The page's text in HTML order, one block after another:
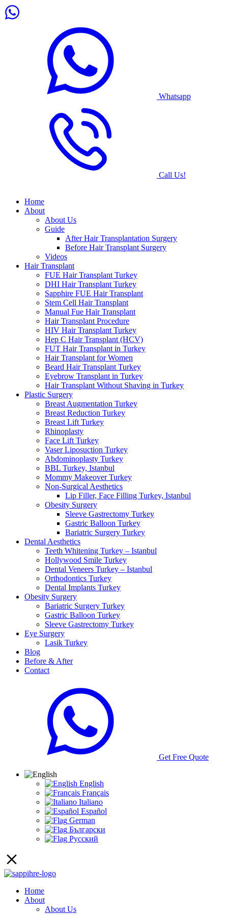
Whatsapp
Call Us!
Home
About
About Us
Guide
After Hair Transplantation Surgery
Before Hair Transplant Surgery
Videos
Hair Transplant
FUE Hair Transplant Turkey
DHI Hair Transplant Turkey
Sapphire FUE Hair Transplant
Stem Cell Hair Transplant
Manual Fue Hair Transplant
Hair Transplant Procedure
HIV Hair Transplant Turkey
Hep C Hair Transplant (HCV)
FUT Hair Transplant in Turkey
Hair Transplant for Women
Beard Hair Transplant Turkey
Eyebrow Transplant in Turkey
Hair Transplant Without Shaving in Turkey
Plastic Surgery
Breast Augmentation Turkey
Breast Reduction Turkey
Breast Lift Turkey
Rhinoplasty
Face Lift Turkey
Vaser Liposuction Turkey
Abdominoplasty Turkey
BBL Turkey, Istanbul
Mommy Makeover Turkey
Non-Surgical Aesthetics
Lip Filler, Face Filling Turkey, Istanbul
Obesity Surgery
Sleeve Gastrectomy Turkey
Gastric Balloon Turkey
Bariatric Surgery Turkey
Dental Aesthetics
Teeth Whitening Turkey – Istanbul
Hollywood Smile Turkey
Dental Veneers Turkey – Istanbul
Orthodontics Turkey
Dental Implants Turkey
Obesity Surgery
Bariatric Surgery Turkey
Gastric Balloon Turkey
Sleeve Gastrectomy Turkey
Eye Surgery
Lasik Turkey
Blog
Before & After
Contact
Get Free Quote
English
Français
Italiano
Español
German
Български
Русский
Home
About
About Us